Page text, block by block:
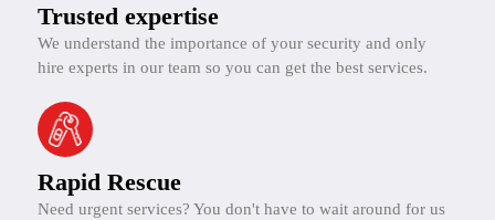
Trusted expertise
We understand the importance of your security and only
hire experts in our team so you can get the best services.
Rapid Rescue
Need urgent services? You don't have to wait around for us